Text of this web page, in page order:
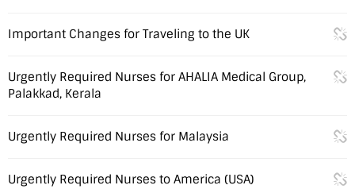
Important Changes for Traveling to the UK
Urgently Required Nurses for AHALIA Medical Group,
Palakkad, Kerala
Urgently Required Nurses for Malaysia
Urgently Required Nurses to America (USA)